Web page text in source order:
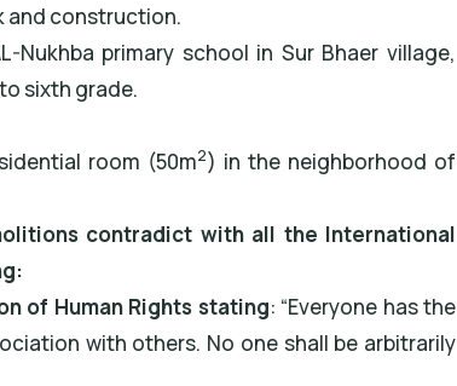
and construction.
primary school in Sur Bhaer village,
sixth grade.
room (50m2) in the neighborhood of
contradict with all the International
of Human Rights stating: “Everyone has the
with others. No one shall be arbitrarily